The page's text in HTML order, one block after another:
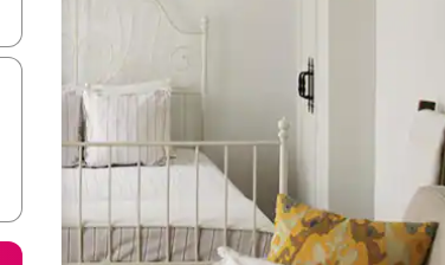
down arrow keys or explore by touch or swipe gestures.